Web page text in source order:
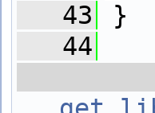
   43
}
   44